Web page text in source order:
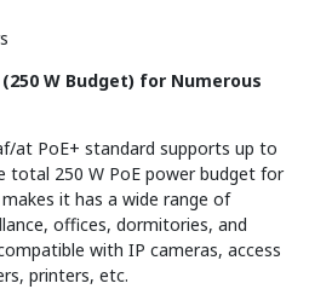
W Budget) for Numerous
at PoE+ standard supports up to
total 250 W PoE power budget for
it has a wide range of
offices, dormitories, and
with IP cameras, access
printers, etc.